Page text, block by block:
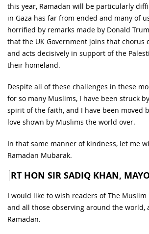
this year, Ramadan will be particularly
in Gaza has far from ended and many of
horrified by remarks made by Donald
that the UK Government joins that chorus
and acts decisively in support of the
their homeland.
Despite all of these challenges in these
for so many Muslims, I have been struck
spirit of the faith, and I have been moved
love shown by Muslims the world over.
In that same manner of kindness, let me
Ramadan Mubarak.
RT HON SIR SADIQ KHAN,
I would like to wish readers of The Muslim
and all those observing around the world,
Ramadan.